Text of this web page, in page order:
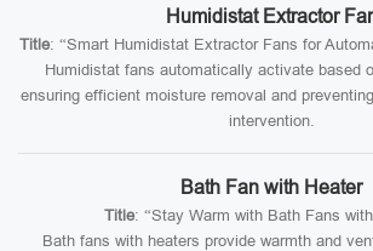
Humidistat Extractor
Title: “Smart Humidistat Extractor Fans for
Humidistat fans automatically activate based
ensuring efficient moisture removal and
intervention.
Bath Fan with Heater
Title: “Stay Warm with Bath Fans
Bath fans with heaters provide warmth and